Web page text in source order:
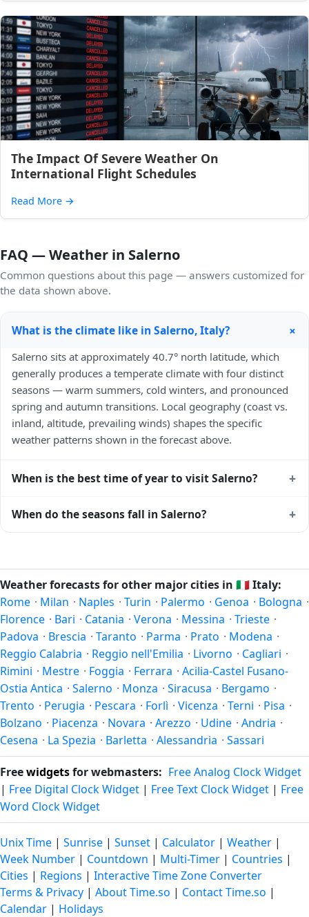
The Impact Of Severe Weather On
International Flight Schedules
Read More →
FAQ — Weather in Salerno
Common questions about this page — answers customized for
the data shown above.
What is the climate like in Salerno, Italy? +
Salerno sits at approximately 40.7° north latitude, which
generally produces a temperate climate with four distinct
seasons — warm summers, cold winters, and pronounced
spring and autumn transitions. Local geography (coast vs.
inland, altitude, prevailing winds) shapes the specific
weather patterns shown in the forecast above.
When is the best time of year to visit Salerno? +
spring (May–June) and early autumn (September–October)
— fewer crowds, specific events, lowest rainfall, or warmest
weather. Check the forecast above before planning a short
trip.
When do the seasons fall in Salerno? +
and autumn runs September–November. Salerno follows
this Northern/Southern Hemisphere pattern based on its
latitude. See thesun pagefor exact daylight hours through
the year.
Weather forecasts for other major cities in 🇮🇹Italy:
Rome · Milan · Naples · Turin · Palermo · Genoa · Bologna ·
Florence · Bari · Catania · Verona · Messina · Trieste ·
Padova · Brescia · Taranto · Parma · Prato · Modena ·
Reggio Calabria · Reggio nell'Emilia · Livorno · Cagliari ·
Rimini · Mestre · Foggia · Ferrara · Acilia-Castel Fusano-
Ostia Antica · Salerno · Monza · Siracusa · Bergamo ·
Trento · Perugia · Pescara · Forlì · Vicenza · Terni · Pisa ·
Bolzano · Piacenza · Novara · Arezzo · Udine · Andria ·
Cesena · La Spezia · Barletta · Alessandria · Sassari
Freewidgetsfor webmasters: Free Analog Clock Widget
| Free Digital Clock Widget | Free Text Clock Widget | Free
Word Clock Widget
Unix Time | Sunrise | Sunset | Calculator | Weather |
Week Number | Countdown | Multi-Timer | Countries |
Cities | Regions | Interactive Time Zone Converter
Terms & Privacy | About Time.so | Contact Time.so |
Calendar | Holidays